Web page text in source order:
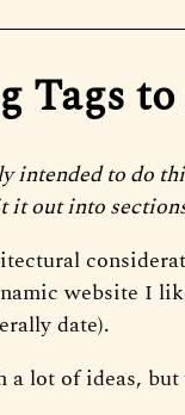
Tags
intended to do
it out into
website I
date).
a lot of ideas,